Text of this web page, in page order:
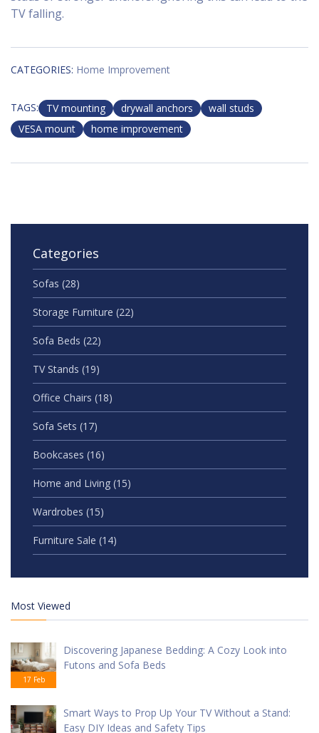
TV falling.
CATEGORIES: Home Improvement
TAGS: TV mounting drywall anchors
wall studs
VESA mount
home improvement
Categories
Sofas (28)
Storage Furniture (22)
Sofa Beds (22)
TV Stands (19)
Office Chairs (18)
Sofa Sets (17)
Bookcases (16)
Home and Living (15)
Wardrobes (15)
Furniture Sale (14)
Most Viewed
17 Feb
Discovering Japanese Bedding: A Cozy Look into
Futons and Sofa Beds
Smart Ways to Prop Up Your TV Without a Stand:
Easy DIY Ideas and Safety Tips